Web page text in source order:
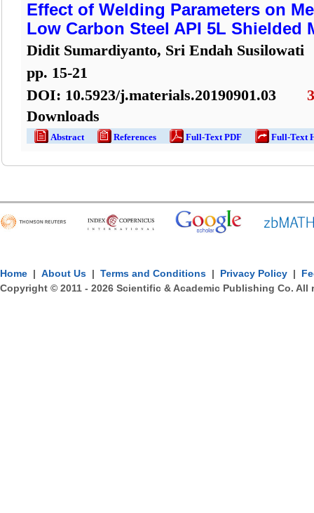
Effect of Welding Parameters on
Low Carbon Steel API 5L Shielded
Didit Sumardiyanto, Sri Endah Susilowati
pp. 15-21
DOI: 10.5923/j.materials.20190901.03
Downloads
Abstract References Full-Text PDF Full-Text
Home | About Us | Terms and Conditions | Privacy Policy |
Copyright © 2011 - 2026 Scientific & Academic Publishing Co. All